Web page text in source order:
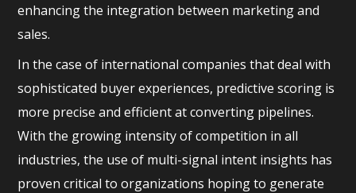
enhancing the integration between marketing and
sales.
In the case of international companies that deal with
sophisticated buyer experiences, predictive scoring is
more precise and efficient at converting pipelines.
With the growing intensity of competition in all
industries, the use of multi-signal intent insights has
proven critical to organizations hoping to generate